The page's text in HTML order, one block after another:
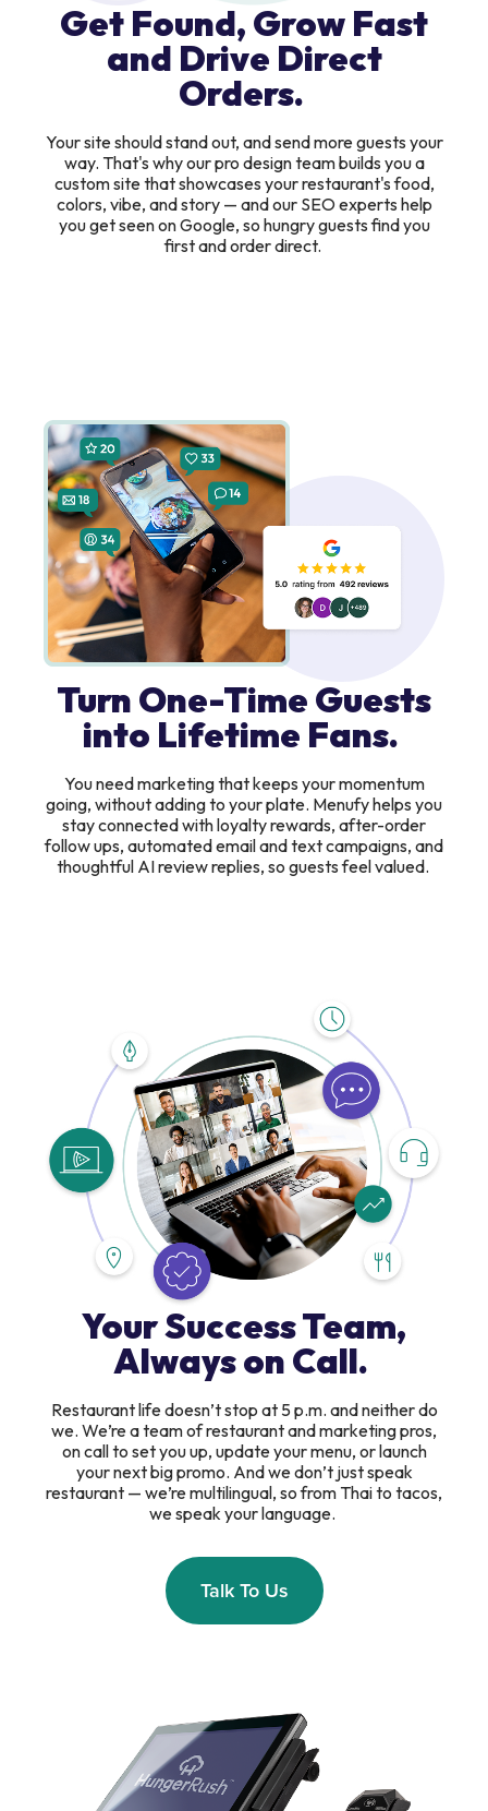
Get Found, Grow Fast
and Drive Direct
Orders.
Your site should stand out, and send more guests your
way. That's why our pro design team builds you a
custom site that showcases your restaurant's food,
colors, vibe, and story — and our SEO experts help
you get seen on Google, so hungry guests find you
first and order direct.
Turn One-Time Guests
into Lifetime Fans.
You need marketing that keeps your momentum
going, without adding to your plate. Menufy helps you
stay connected with loyalty rewards, after-order
follow ups, automated email and text campaigns, and
thoughtful AI review replies, so guests feel valued.
Your Success Team,
Always on Call.
Restaurant life doesn’t stop at 5 p.m. and neither do
we. We’re a team of restaurant and marketing pros,
on call to set you up, update your menu, or launch
your next big promo. And we don’t just speak
restaurant — we’re multilingual, so from Thai to tacos,
we speak your language.
Talk To Us